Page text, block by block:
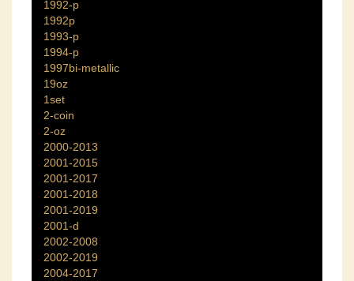
1992-p
1992p
1993-p
1994-p
1997bi-metallic
19oz
1set
2-coin
2-oz
2000-2013
2001-2015
2001-2017
2001-2018
2001-2019
2001-d
2002-2008
2002-2019
2004-2017